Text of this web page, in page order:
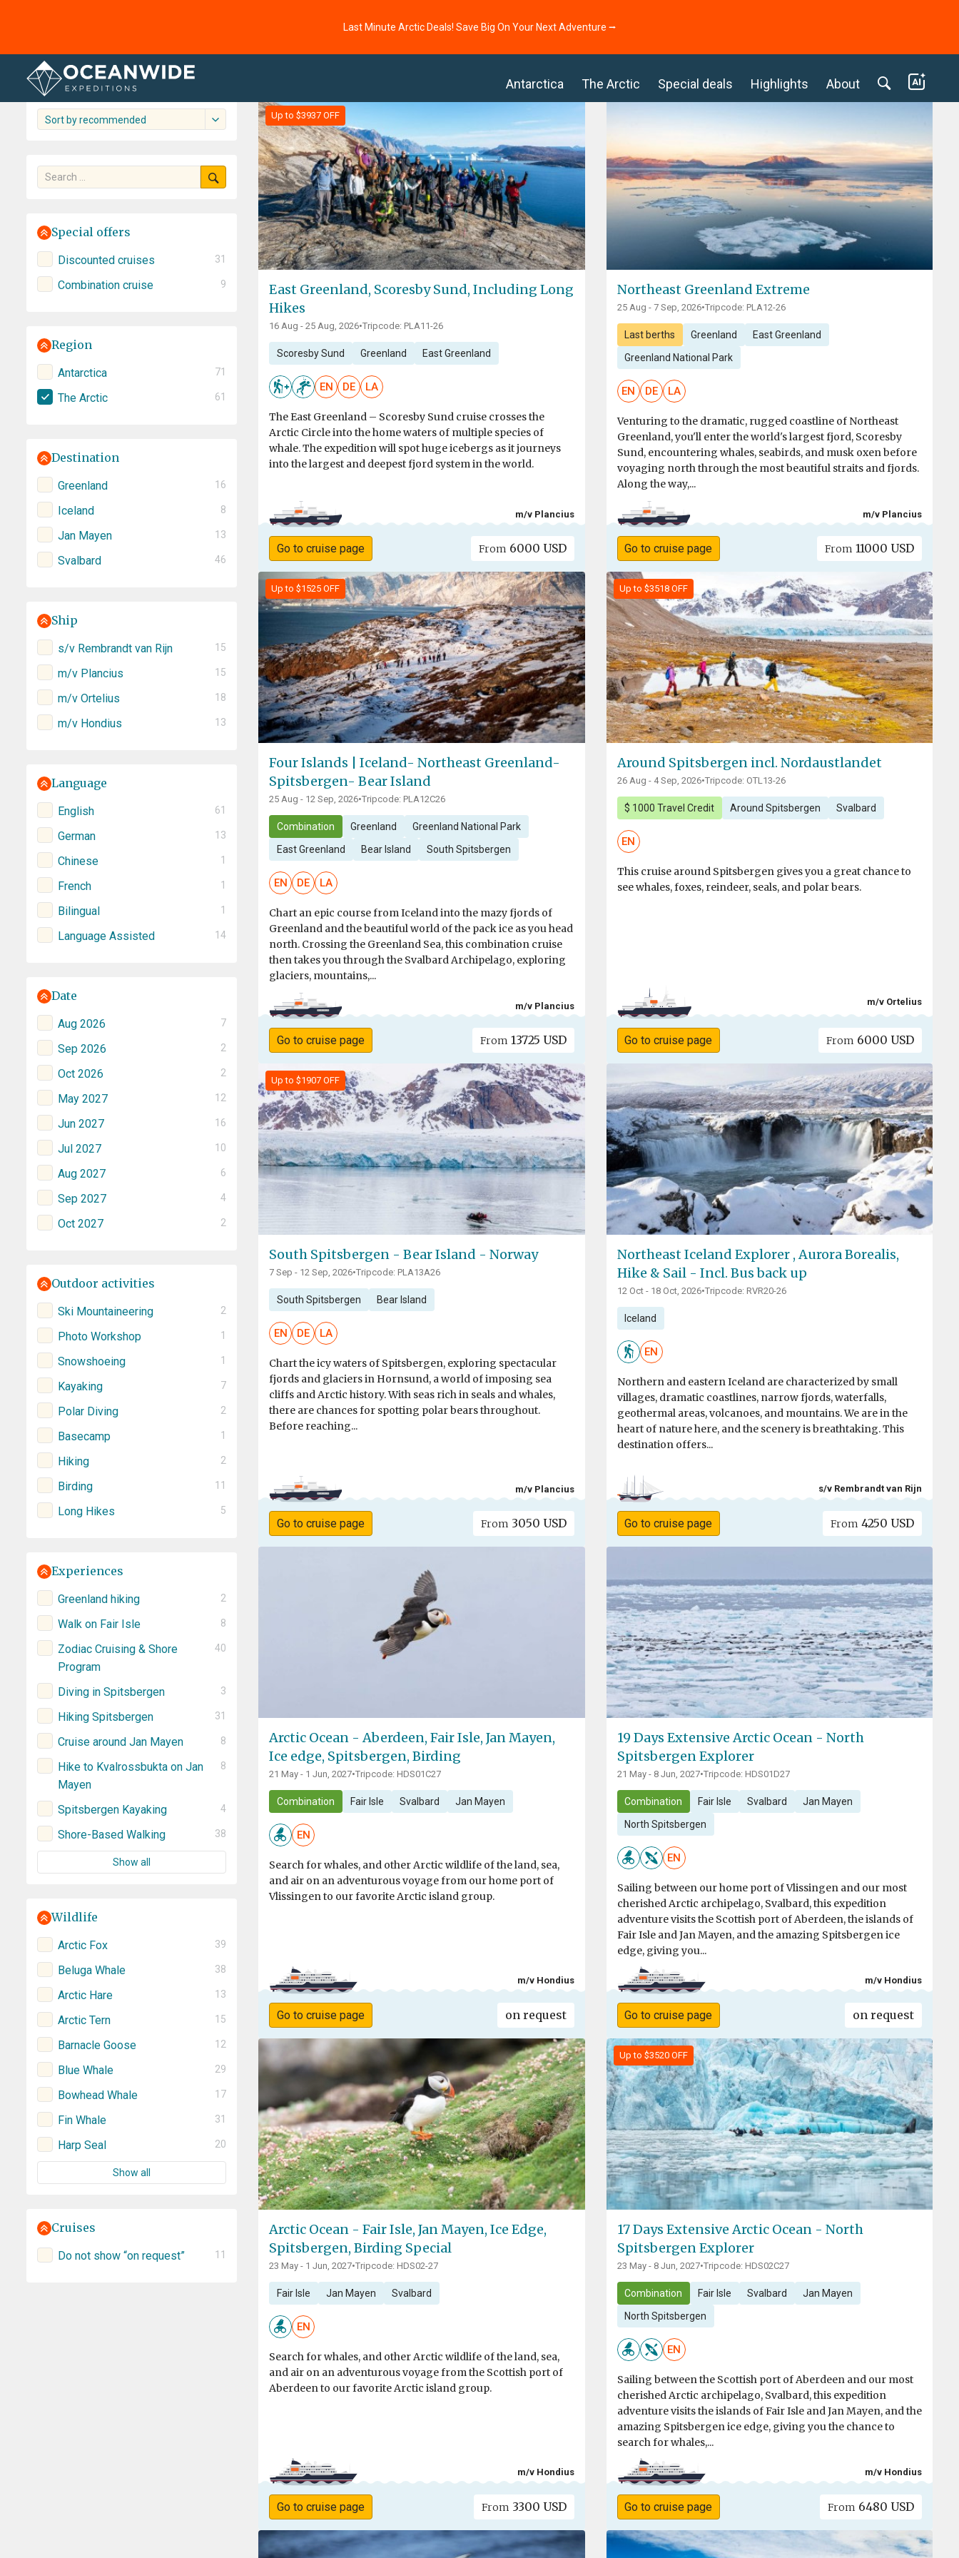
Last Minute Arctic Deals! Save Big On Your Next Adventure ⭢
Antarctica The Arctic Special deals Highlights About
The Arctic cruise overview
61 cruises shown
Sort by recommended
Special offers
Discounted cruises 31
Combination cruise 9
Region
Antarctica 71
The Arctic 61
Destination
Greenland 16
Iceland 8
Jan Mayen 13
Svalbard 46
Ship
s/v Rembrandt van Rijn 15
m/v Plancius 15
m/v Ortelius 18
m/v Hondius 13
Language
English 61
German 13
Chinese 1
French 1
Bilingual 1
Language Assisted 14
Date
Aug 2026 7
Sep 2026 2
Oct 2026 2
May 2027 12
Jun 2027 16
Jul 2027 10
Aug 2027 6
Sep 2027 4
Oct 2027 2
Outdoor activities
Ski Mountaineering 2
Photo Workshop 1
Snowshoeing 1
Kayaking 7
Polar Diving 2
Basecamp 1
Hiking 2
Birding 11
Long Hikes 5
Experiences
Greenland hiking 2
Walk on Fair Isle 8
Zodiac Cruising & Shore
Program
40
Diving in Spitsbergen 3
Hiking Spitsbergen 31
Cruise around Jan Mayen 8
Hike to Kvalrossbukta on Jan
Mayen
8
Spitsbergen Kayaking 4
Shore-Based Walking 38
Show all
Wildlife
Arctic Fox 39
Beluga Whale 38
Arctic Hare 13
Arctic Tern 15
Barnacle Goose 12
Blue Whale 29
Bowhead Whale 17
Fin Whale 31
Harp Seal 20
Show all
Cruises
Do not show “on request” 11
Up to $3937 OFF
East Greenland, Scoresby Sund, Including Long
Hikes
16 Aug - 25 Aug, 2026•Tripcode: PLA11-26
Scoresby Sund Greenland East Greenland
EN DE LA
The East Greenland – Scoresby Sund cruise crosses the
Arctic Circle into the home waters of multiple species of
whale. The expedition will spot huge icebergs as it journeys
into the largest and deepest fjord system in the world.
m/v Plancius
Go to cruise page From 6000 USD
Northeast Greenland Extreme
25 Aug - 7 Sep, 2026•Tripcode: PLA12-26
Last berths Greenland East Greenland
Greenland National Park
EN DE LA
Venturing to the dramatic, rugged coastline of Northeast
Greenland, you'll enter the world's largest fjord, Scoresby
Sund, encountering whales, seabirds, and musk oxen before
voyaging north through the most beautiful straits and fjords.
Along the way,...
m/v Plancius
Go to cruise page From 11000 USD
Up to $1525 OFF
Four Islands | Iceland- Northeast Greenland-
Spitsbergen- Bear Island
25 Aug - 12 Sep, 2026•Tripcode: PLA12C26
Combination Greenland Greenland National Park
East Greenland Bear Island South Spitsbergen
EN DE LA
Chart an epic course from Iceland into the mazy fjords of
Greenland and the beautiful world of the pack ice as you head
north. Crossing the Greenland Sea, this combination cruise
then takes you through the Svalbard Archipelago, exploring
glaciers, mountains,...
m/v Plancius
Go to cruise page From 13725 USD
Up to $3518 OFF
Around Spitsbergen incl. Nordaustlandet
26 Aug - 4 Sep, 2026•Tripcode: OTL13-26
$ 1000 Travel Credit Around Spitsbergen Svalbard
EN
This cruise around Spitsbergen gives you a great chance to
see whales, foxes, reindeer, seals, and polar bears.
m/v Ortelius
Go to cruise page From 6000 USD
Up to $1907 OFF
South Spitsbergen - Bear Island - Norway
7 Sep - 12 Sep, 2026•Tripcode: PLA13A26
South Spitsbergen Bear Island
EN DE LA
Chart the icy waters of Spitsbergen, exploring spectacular
fjords and glaciers in Hornsund, a world of imposing sea
cliffs and Arctic history. With seas rich in seals and whales,
there are chances for spotting polar bears throughout.
Before reaching...
m/v Plancius
Go to cruise page From 3050 USD
Northeast Iceland Explorer , Aurora Borealis,
Hike & Sail - Incl. Bus back up
12 Oct - 18 Oct, 2026•Tripcode: RVR20-26
Iceland
EN
Northern and eastern Iceland are characterized by small
villages, dramatic coastlines, narrow fjords, waterfalls,
geothermal areas, volcanoes, and mountains. We are in the
heart of nature here, and the scenery is breathtaking. This
destination offers...
s/v Rembrandt van Rijn
Go to cruise page From 4250 USD
Arctic Ocean - Aberdeen, Fair Isle, Jan Mayen,
Ice edge, Spitsbergen, Birding
21 May - 1 Jun, 2027•Tripcode: HDS01C27
Combination Fair Isle Svalbard Jan Mayen
EN
Search for whales, and other Arctic wildlife of the land, sea,
and air on an adventurous voyage from our home port of
Vlissingen to our favorite Arctic island group.
m/v Hondius
Go to cruise page on request
19 Days Extensive Arctic Ocean - North
Spitsbergen Explorer
21 May - 8 Jun, 2027•Tripcode: HDS01D27
Combination Fair Isle Svalbard Jan Mayen
North Spitsbergen
EN
Sailing between our home port of Vlissingen and our most
cherished Arctic archipelago, Svalbard, this expedition
adventure visits the Scottish port of Aberdeen, the islands of
Fair Isle and Jan Mayen, and the amazing Spitsbergen ice
edge, giving you...
m/v Hondius
Go to cruise page on request
Arctic Ocean - Fair Isle, Jan Mayen, Ice Edge,
Spitsbergen, Birding Special
23 May - 1 Jun, 2027•Tripcode: HDS02-27
Fair Isle Jan Mayen Svalbard
EN
Search for whales, and other Arctic wildlife of the land, sea,
and air on an adventurous voyage from the Scottish port of
Aberdeen to our favorite Arctic island group.
m/v Hondius
Go to cruise page From 3300 USD
Up to $3520 OFF
17 Days Extensive Arctic Ocean - North
Spitsbergen Explorer
23 May - 8 Jun, 2027•Tripcode: HDS02C27
Combination Fair Isle Svalbard Jan Mayen
North Spitsbergen
EN
Sailing between the Scottish port of Aberdeen and our most
cherished Arctic archipelago, Svalbard, this expedition
adventure visits the islands of Fair Isle and Jan Mayen, and the
amazing Spitsbergen ice edge, giving you the chance to
search for whales,...
m/v Hondius
Go to cruise page From 6480 USD